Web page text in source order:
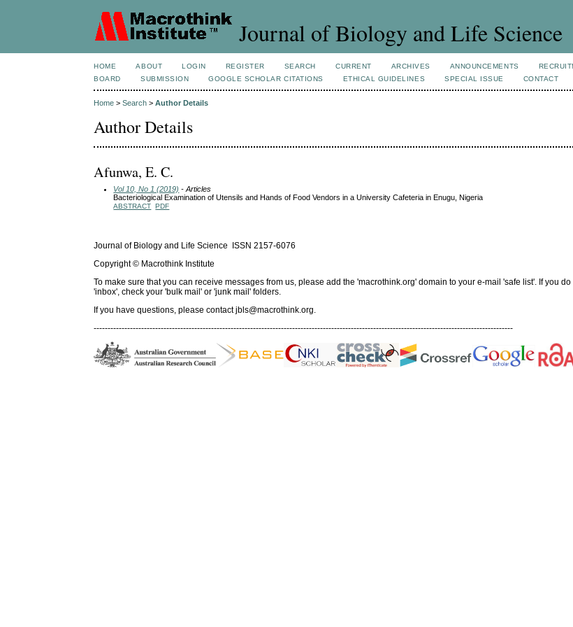
Journal of Biology and Life Science
HOME ABOUT LOGIN REGISTER SEARCH CURRENT ARCHIVES ANNOUNCEMENTS
BOARD
SUBMISSION GOOGLE SCHOLAR CITATIONS ETHICAL GUIDELINES SPECIAL ISSUE CONTACT
Home >Search >Author Details
Author Details
Afunwa, E. C.
Vol 10, No 1 (2019) - Articles
Bacteriological Examination of Utensils and Hands of Food Vendors in a University Cafeteria in Enugu, Nigeria
ABSTRACT PDF
Journal of Biology and Life Science ISSN 2157-6076
Copyright © Macrothink Institute
To make sure that you can receive messages from us, please add the 'macrothink.org' domain to your e-mail 'safe list'. If you
'inbox', check your 'bulk mail' or 'junk mail' folders.
If you have questions, please contactjbls@macrothink.org.
------------------------------------------------------------------------------------------------------------------------------------------------------